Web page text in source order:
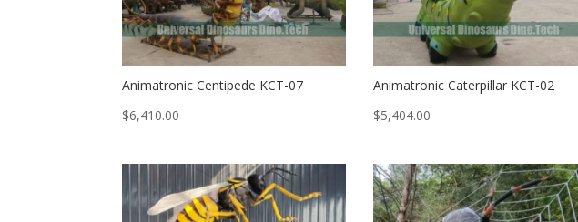
Animatronic Centipede KCT-07
$6,410.00
Animatronic Caterpillar KCT-02
$5,404.00